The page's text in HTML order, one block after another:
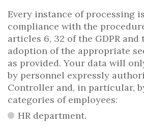
Every instance of processing
compliance with the
articles 6, 32 of the GDPR
adoption of the appropriate
as provided. Your data will
by personnel expressly
Controller and, in particular,
categories of employees:
HR department.